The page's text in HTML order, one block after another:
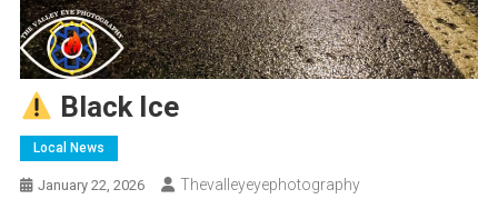
Black Ice
Local News
January 22, 2026 Thevalleyeyephotography